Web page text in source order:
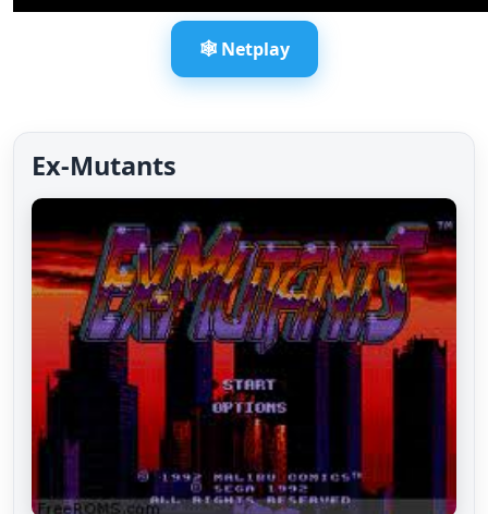
🕸️ Netplay
Ex-Mutants